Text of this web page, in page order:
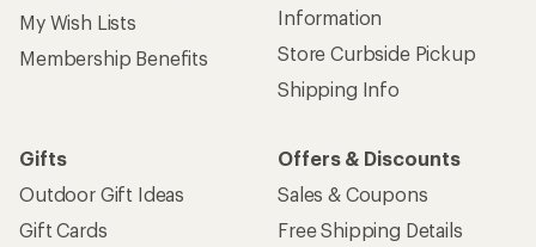
My Wish Lists
Membership Benefits
Information
Store Curbside Pickup
Shipping Info
Gifts
Outdoor Gift Ideas
Gift Cards
Offers & Discounts
Sales & Coupons
Free Shipping Details